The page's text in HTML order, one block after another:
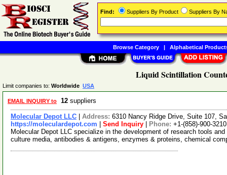
Liquid Scintillation
Limit companies to: Worldwide USA
EMAIL INQUIRY to 12 suppliers
Molecular Depot LLC Address: 6310 Nancy Ridge Drive, Suite 107,
https://moleculardepot.com
Send Inquiry Phone: +1-(858)-900-3210
Molecular Depot LLC specialize in the development of research tools
culture media, antibodies & antigens, enzymes & proteins, chemical
Find: Suppliers By Product Suppliers By
Browse Category| Alphabetical